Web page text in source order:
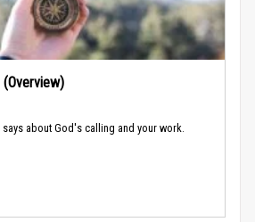
(Overview)
about God's calling and your work.